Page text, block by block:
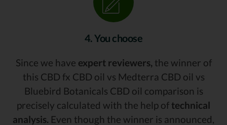
4. You choose
Since we have expert reviewers, the winner of
this CBD fx CBD oil vs Medterra CBD oil vs
Bluebird Botanicals CBD oil comparison is
precisely calculated with the help of technical
analysis. Even though the winner is announced,